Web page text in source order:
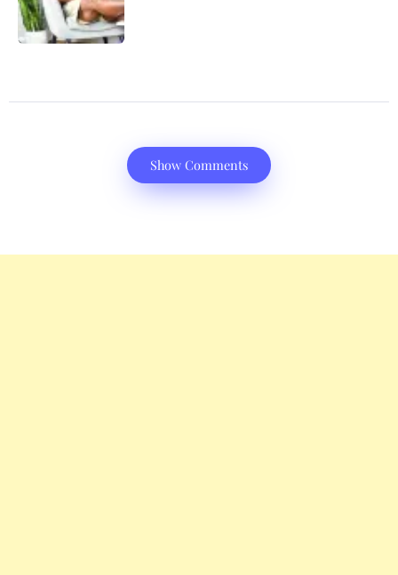
Show Comments